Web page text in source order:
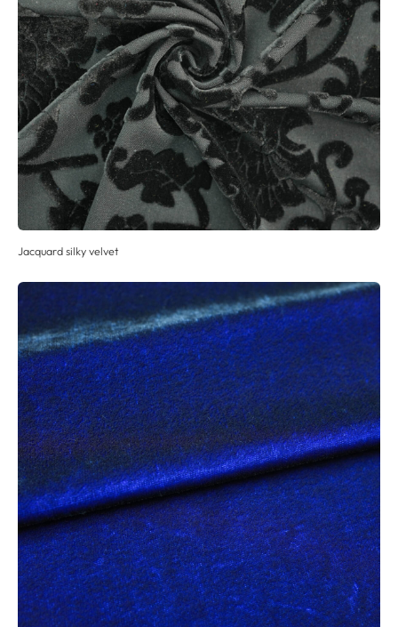
Jacquard silky velvet